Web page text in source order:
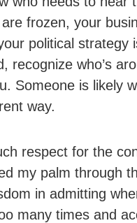
frozen, your
political strategy
recognize who’s
Someone is likely
way.
respect for the
my palm through
in admitting
many times and